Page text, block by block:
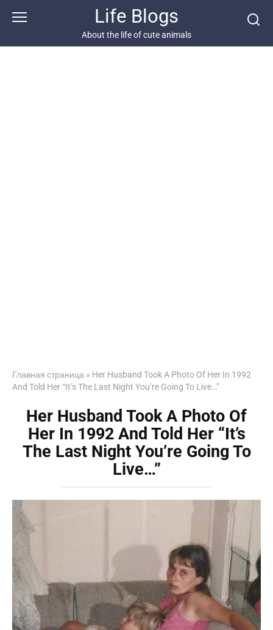
Life Blogs
About the life of cute animals
Главная страница » Her Husband Took A Photo Of Her In 1992
And Told Her “It’s The Last Night You’re Going To Live…”
Her Husband Took A Photo Of
Her In 1992 And Told Her “It’s
The Last Night You’re Going To
Live…”